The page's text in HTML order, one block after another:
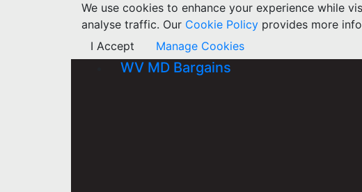
We use cookies to enhance your experience while
analyse traffic. Our Cookie Policy provides more
I Accept
Manage Cookies
WV MD Bargains